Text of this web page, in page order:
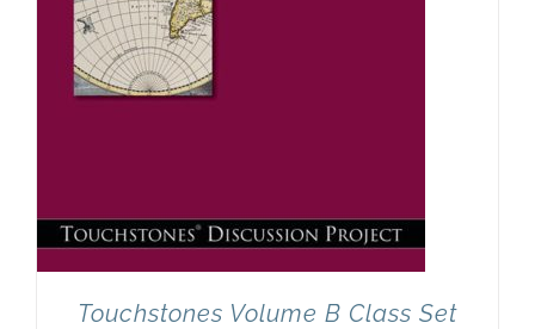
Touchstones Volume B Class Set